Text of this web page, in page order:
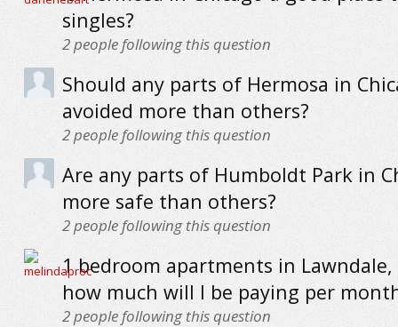
singles?
2people following this question
Should any parts of Hermosa in
avoided more than others?
2people following this question
Are any parts of Humboldt Park in
more safe than others?
2people following this question
1 bedroom apartments in Lawndale,
how much will I be paying per
2people following this question